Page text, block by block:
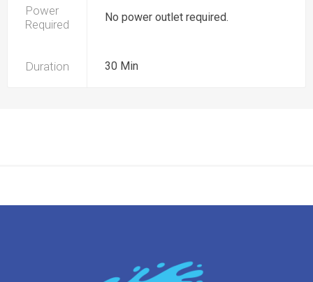
Power
Required
No power outlet required.
Duration 30 Min